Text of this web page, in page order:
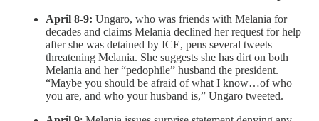
April 8-9: Ungaro, who was friends with Melania for
decades and claims Melania declined her request for help
after she was detained by ICE, pens several tweets
threatening Melania. She suggests she has dirt on both
Melania and her “pedophile” husband the president.
“Maybe you should be afraid of what I know…of who
you are, and who your husband is,” Ungaro tweeted.